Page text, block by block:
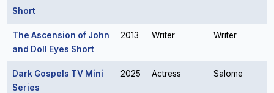
Short
The Ascension of John
and Doll Eyes Short
2013 Writer Writer
Dark Gospels TV Mini
Series
2025 Actress Salome